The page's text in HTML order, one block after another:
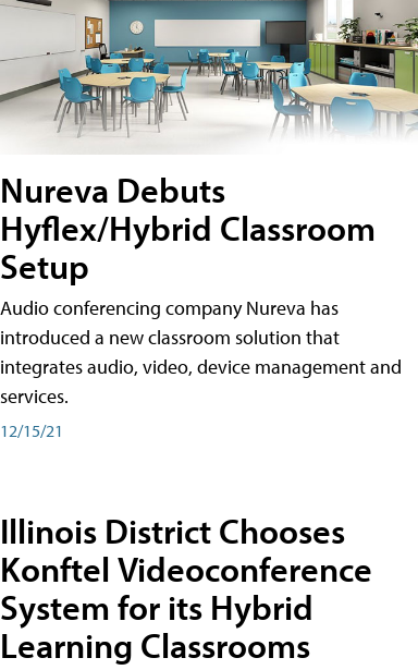
Nureva Debuts
Hyflex/Hybrid Classroom
Setup
Audio conferencing company Nureva has
introduced a new classroom solution that
integrates audio, video, device management and
services.
12/15/21
Illinois District Chooses
Konftel Videoconference
System for its Hybrid
Learning Classrooms